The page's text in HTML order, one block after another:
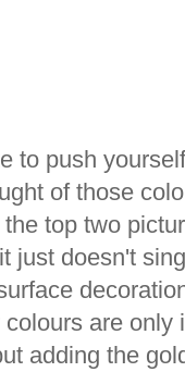
to push
of those
top two
just doesn't
are
adding the